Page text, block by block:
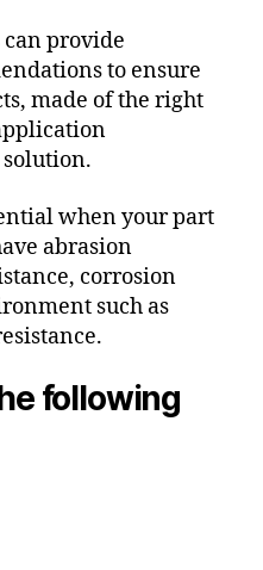
provide
to ensure
made of the right
when your part
abrasion
corrosion
such as
following